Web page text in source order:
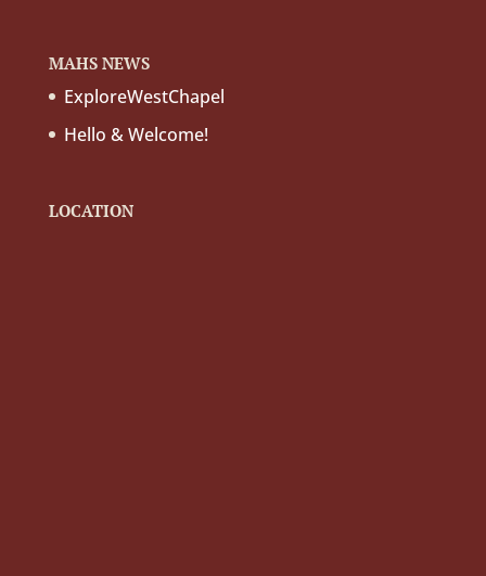
MAHS NEWS
ExploreWestChapel
Hello & Welcome!
LOCATION